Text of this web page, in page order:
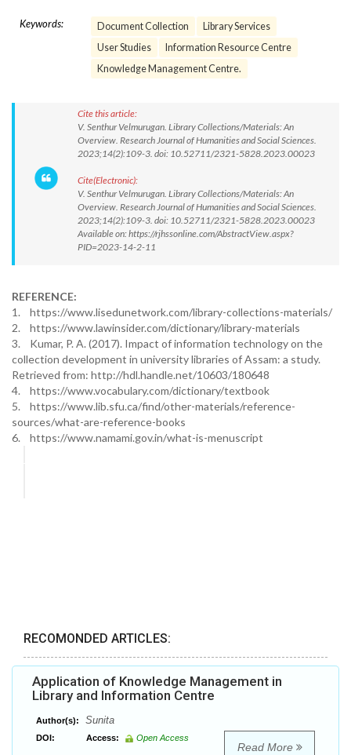
Keywords: Document Collection
Library Services
User Studies
Information Resource Centre
Knowledge Management Centre.
Cite this article:
V. Senthur Velmurugan. Library Collections/Materials: An
Overview. Research Journal of Humanities and Social Sciences.
2023;14(2):109-3. doi: 10.52711/2321-5828.2023.00023
Cite(Electronic):
V. Senthur Velmurugan. Library Collections/Materials: An
Overview. Research Journal of Humanities and Social Sciences.
2023;14(2):109-3. doi: 10.52711/2321-5828.2023.00023
Available on: https://rjhssonline.com/AbstractView.aspx?
PID=2023-14-2-11
REFERENCE:
1. https://www.lisedunetwork.com/library-collections-materials/
2. https://www.lawinsider.com/dictionary/library-materials
3. Kumar, P. A. (2017). Impact of information technology on the
collection development in university libraries of Assam: a study.
Retrieved from: http://hdl.handle.net/10603/180648
4. https://www.vocabulary.com/dictionary/textbook
5. https://www.lib.sfu.ca/find/other-materials/reference-
sources/what-are-reference-books
6. https://www.namami.gov.in/what-is-menuscript
RECOMONDED ARTICLES:
Application of Knowledge Management in
Library and Information Centre
Author(s): Sunita
DOI: Access: Open Access
Read More